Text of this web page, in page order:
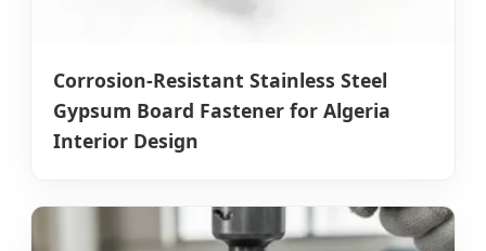
Corrosion-Resistant Stainless Steel
Gypsum Board Fastener for Algeria
Interior Design